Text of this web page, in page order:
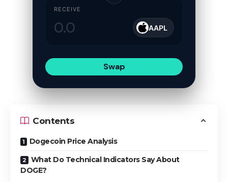
RECEIVE
AAPL
Swap
Contents
Dogecoin Price Analysis
What Do Technical Indicators Say About
DOGE?